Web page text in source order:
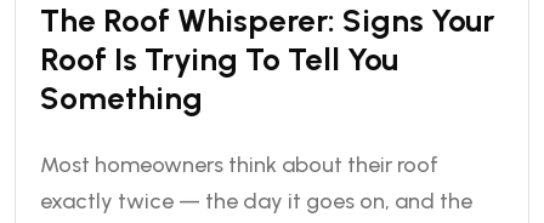
The Roof Whisperer: Signs Your
Roof Is Trying To Tell You
Something
Most homeowners think about their roof
exactly twice — the day it goes on, and the